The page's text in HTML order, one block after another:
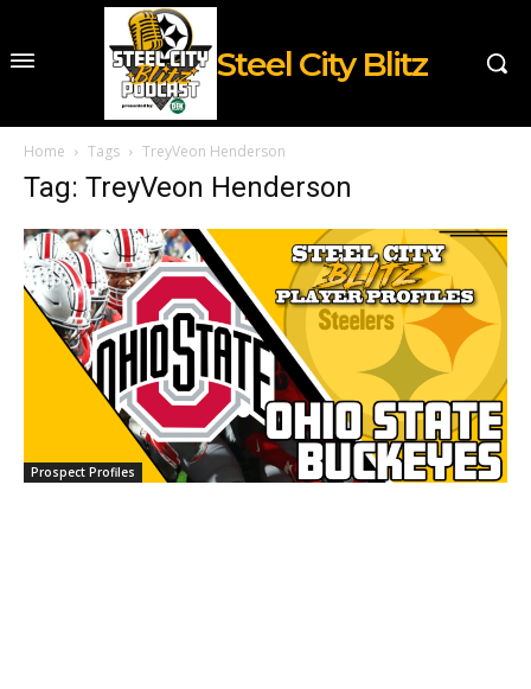
Steel City Blitz
Home Tags TreyVeon Henderson
Tag: TreyVeon Henderson
Prospect Profiles